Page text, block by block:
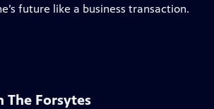
future like a business transaction.
The Forsytes